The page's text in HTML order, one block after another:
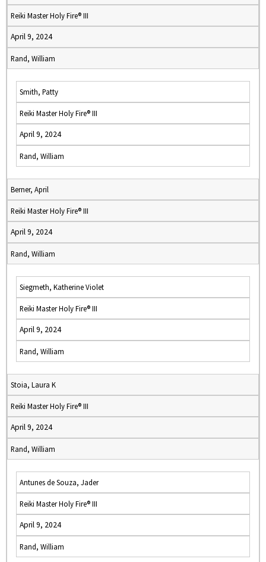
Reiki Master Holy Fire® III
April 9, 2024
Rand, William
Smith, Patty
Reiki Master Holy Fire® III
April 9, 2024
Rand, William
Berner, April
Reiki Master Holy Fire® III
April 9, 2024
Rand, William
Siegmeth, Katherine Violet
Reiki Master Holy Fire® III
April 9, 2024
Rand, William
Stoia, Laura K
Reiki Master Holy Fire® III
April 9, 2024
Rand, William
Antunes de Souza, Jader
Reiki Master Holy Fire® III
April 9, 2024
Rand, William